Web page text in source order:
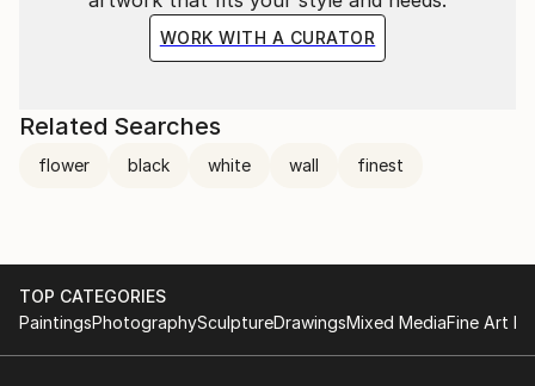
WORK WITH A CURATOR
Related Searches
flower black white wall finest
TOP CATEGORIES
PaintingsPhotographySculptureDrawingsMixed MediaFine Art